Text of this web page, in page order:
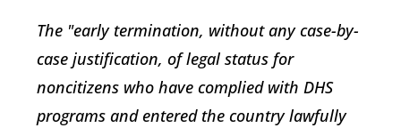
The "early termination, without any case-by-
case justification, of legal status for
noncitizens who have complied with DHS
programs and entered the country lawfully